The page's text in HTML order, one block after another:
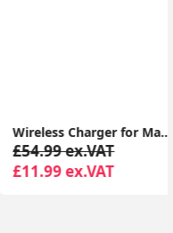
Wireless Charger for MagSafe Charger, Phone Charger, Compatible with iPhone 15/15 Plus/15 Pro/15 Pro Max/14/13/12 Series, Strong Magnetic Lock, Silver
£54.99 ex.VAT
£11.99 ex.VAT